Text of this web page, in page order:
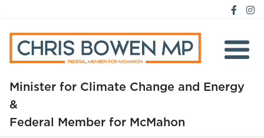
Minister for Climate Change and Energy
&
Federal Member for McMahon
Home